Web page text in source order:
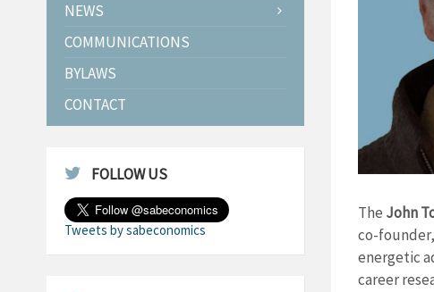
The John
co-
energetic
career
NEWS
COMMUNICATIONS
BYLAWS
CONTACT
FOLLOW US
Tweets by sabeconomics